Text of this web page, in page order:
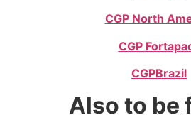
CGP North
CGP
CGPBrazil
Also to be